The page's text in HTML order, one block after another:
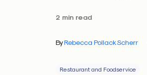
2 min read
ByRebecca Pollack Scherr
Restaurant and Foodservice